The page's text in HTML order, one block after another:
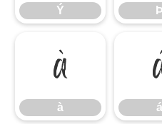
Ý Þ
à
à á